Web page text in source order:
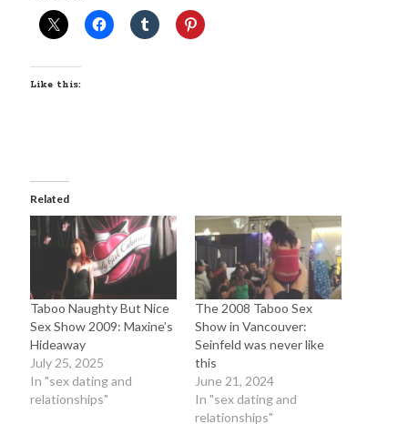
June 2025
August 2024
July 2024
June 2023
March 2023
November 2022
October 2022
January 2022
October 2021
September 2021
May 2021
January 2021
December 2020
November 2020
Like this:
Related
Taboo Naughty But Nice
Sex Show 2009: Maxine’s
Hideaway
July 25, 2025
In "sex dating and
relationships"
The 2008 Taboo Sex
Show in Vancouver:
Seinfeld was never like
this
June 21, 2024
In "sex dating and
relationships"